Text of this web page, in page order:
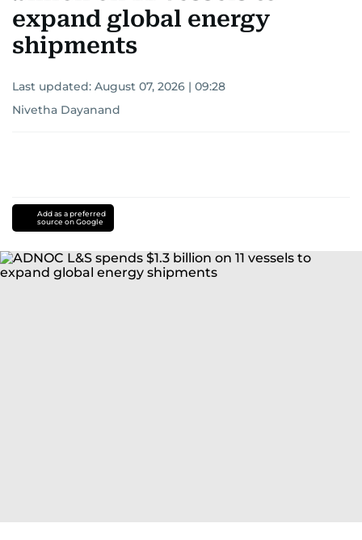
expand global energy
shipments
Last updated: August 07, 2026 | 09:28
Nivetha Dayanand
Add as a preferred
source on Google